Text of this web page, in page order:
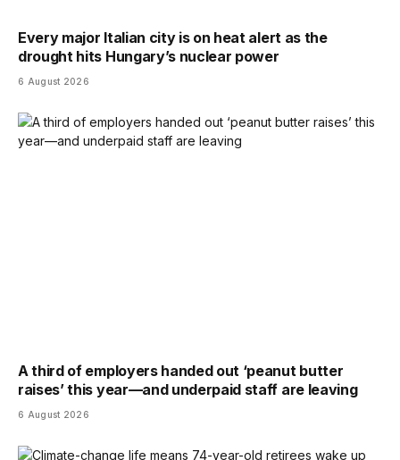
Every major Italian city is on heat alert as the
drought hits Hungary’s nuclear power
6 August 2026
A third of employers handed out ‘peanut butter
raises’ this year—and underpaid staff are leaving
6 August 2026